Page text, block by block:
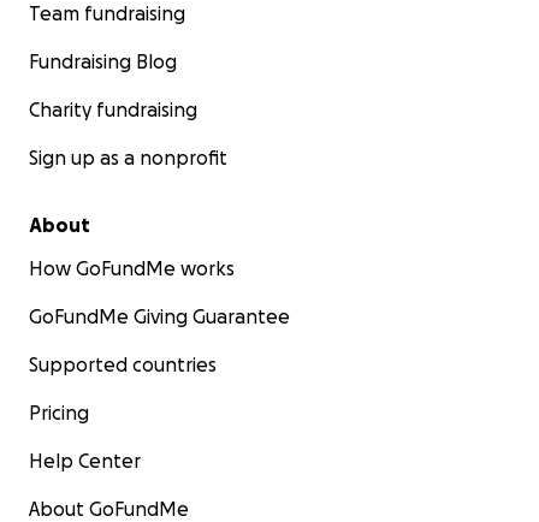
Team fundraising
Fundraising Blog
Charity fundraising
Sign up as a nonprofit
About
How GoFundMe works
GoFundMe Giving Guarantee
Supported countries
Pricing
Help Center
About GoFundMe